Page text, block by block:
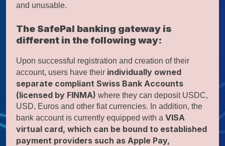
and unusable.
The SafePal banking gateway is
different in the following way:
Upon successful registration and creation of their
account, users have their individually owned
separate compliant Swiss Bank Accounts
(licensed by FINMA) where they can deposit USDC,
USD, Euros and other fiat currencies. In addition, the
bank account is currently equipped with a VISA
virtual card, which can be bound to established
payment providers such as Apple Pay,